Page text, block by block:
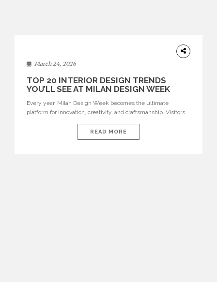
March 24, 2026
TOP 20 INTERIOR DESIGN TRENDS
YOU’LL SEE AT MILAN DESIGN WEEK
Every year, Milan Design Week becomes the ultimate
platform for innovation, creativity, and craftsmanship. Visitors
interiors for 2026. From immersive installations to sculptural
furniture and experimental lighting, these trends showcase
READ MORE